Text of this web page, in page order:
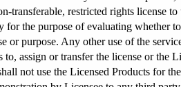
transferable, restricted rights license to
for the purpose of evaluating whether
or purpose. Any other use of the
assign or transfer the license or the
not use the Licensed Products for